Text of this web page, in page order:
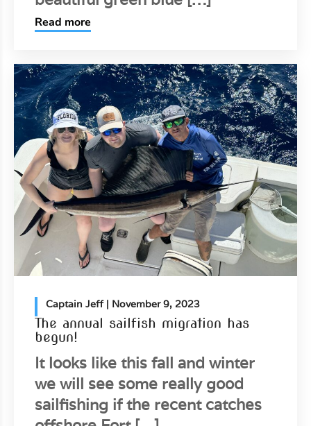
Read more
Captain Jeff| November 9, 2023
The annual sailfish migration has
begun!
It looks like this fall and winter
we will see some really good
sailfishing if the recent catches